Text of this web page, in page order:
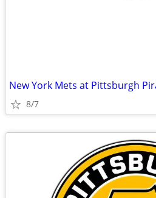
New York Mets at Pittsburgh
8/7